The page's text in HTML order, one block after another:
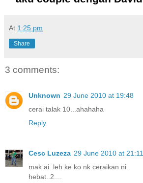
At 1:25 pm
Share
3 comments:
Unknown 29 June 2010 at 19:48
cerai talak 10...ahahaha
Reply
Cesc Luzeza 29 June 2010 at 21:11
mak ai..leh ke ko nk ceraikan ni..
hebat..2....